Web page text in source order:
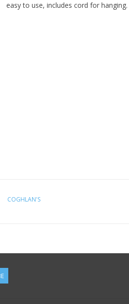
easy to use, includes cord for hanging.
COGHLAN'S